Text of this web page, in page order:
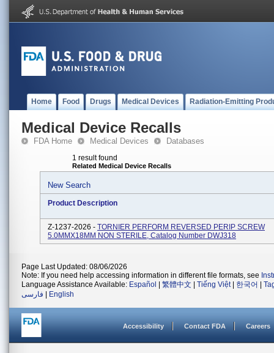
Home Food Drugs Medical Devices Radiation-Emitting
Medical Device Recalls
FDA Home Medical Devices Databases
1 result found
Related Medical Device Recalls
New Search
Product Description
Z-1237-2026 - TORNIER PERFORM REVERSED PERIP SCREW
5.0MMX18MM NON STERILE, Catalog Number DWJ318
Page Last Updated: 08/06/2026
Note: If you need help accessing information in different file formats, see
Language Assistance Available: Español 繁體中文 Tiếng Việt| 한국어
فارسی
English
Accessibility Contact FDA Careers